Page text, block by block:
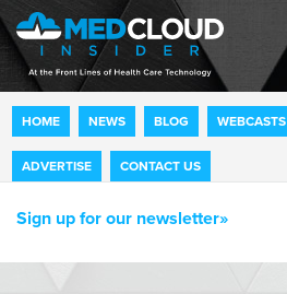
HOME NEWS BLOG WEBCASTS
ADVERTISE CONTACT US
Sign up for our newsletter»